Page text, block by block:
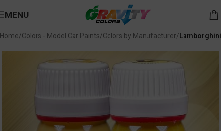
MENU
Home Colors - Model Car Paints Colors by Manufacturer Lamborghini